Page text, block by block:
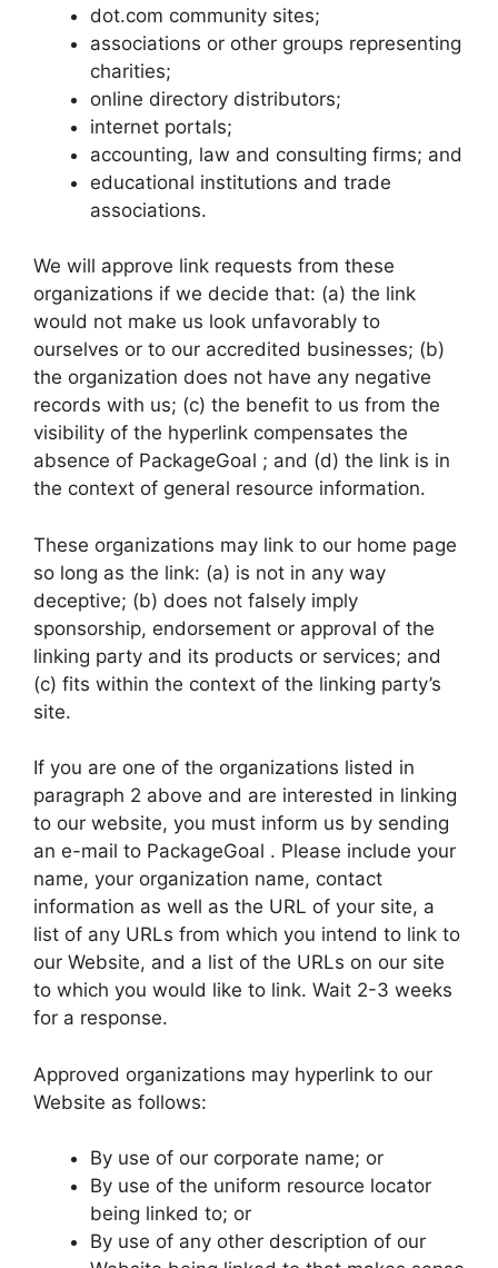
dot.com community sites;
associations or other groups representing
charities;
online directory distributors;
internet portals;
accounting, law and consulting firms; and
educational institutions and trade
associations.
We will approve link requests from these
organizations if we decide that: (a) the link
would not make us look unfavorably to
ourselves or to our accredited businesses; (b)
the organization does not have any negative
records with us; (c) the benefit to us from the
visibility of the hyperlink compensates the
absence of PackageGoal ; and (d) the link is in
the context of general resource information.
These organizations may link to our home page
so long as the link: (a) is not in any way
deceptive; (b) does not falsely imply
sponsorship, endorsement or approval of the
linking party and its products or services; and
(c) fits within the context of the linking party’s
site.
If you are one of the organizations listed in
paragraph 2 above and are interested in linking
to our website, you must inform us by sending
an e-mail to PackageGoal . Please include your
name, your organization name, contact
information as well as the URL of your site, a
list of any URLs from which you intend to link to
our Website, and a list of the URLs on our site
to which you would like to link. Wait 2-3 weeks
for a response.
Approved organizations may hyperlink to our
Website as follows:
By use of our corporate name; or
By use of the uniform resource locator
being linked to; or
By use of any other description of our